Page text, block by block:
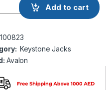
ANC6SPKJ-90 CAT6 STP 90
Add to cart
100823
Keystone Jacks
Avalon